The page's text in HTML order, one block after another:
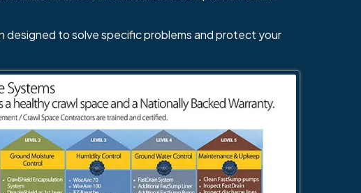
designed to solve specific problems and protect your